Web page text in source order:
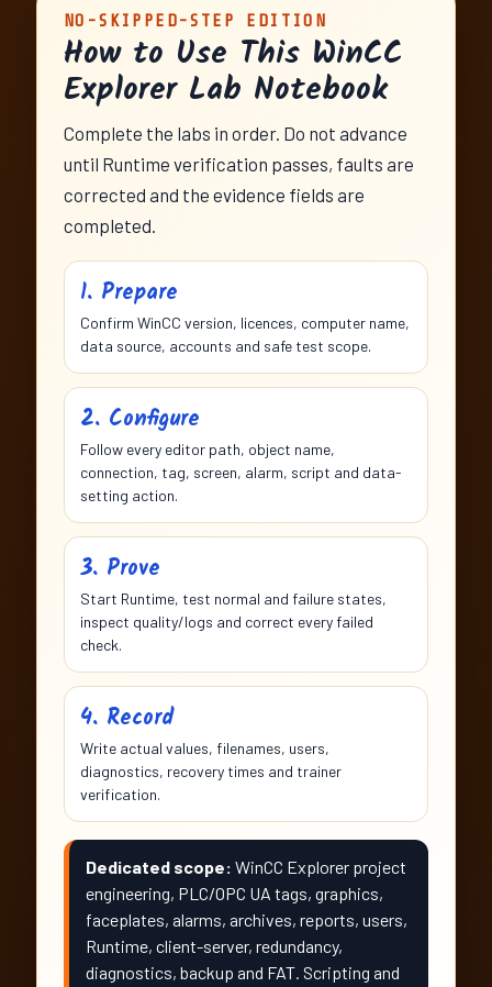
NO-SKIPPED-STEP EDITION
How to Use This WinCC
Explorer Lab Notebook
Complete the labs in order. Do not advance
until Runtime verification passes, faults are
corrected and the evidence fields are
completed.
1. Prepare
Confirm WinCC version, licences, computer name,
data source, accounts and safe test scope.
2. Configure
Follow every editor path, object name,
connection, tag, screen, alarm, script and data-
setting action.
3. Prove
Start Runtime, test normal and failure states,
inspect quality/logs and correct every failed
check.
4. Record
Write actual values, filenames, users,
diagnostics, recovery times and trainer
verification.
Dedicated scope: WinCC Explorer project
engineering, PLC/OPC UA tags, graphics,
faceplates, alarms, archives, reports, users,
Runtime, client-server, redundancy,
diagnostics, backup and FAT. Scripting and